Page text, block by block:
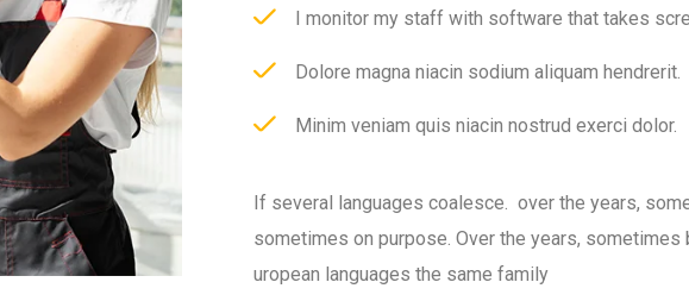
I monitor my staff with software that takes
Dolore magna niacin sodium aliquam hendrerit.
Minim veniam quis niacin nostrud exerci dolor.
If several languages coalesce. over the years,
sometimes on purpose. Over the years, sometimes
uropean languages the same family